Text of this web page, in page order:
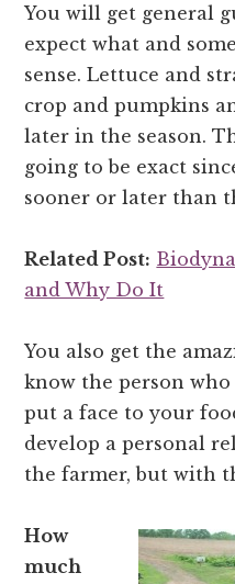
You will get general
expect what and
sense. Lettuce and
crop and pumpkins
later in the season.
going to be exact
sooner or later than
Related Post:
and Why Do It
You also get the
know the person who
put a face to your
develop a personal
the farmer, but with
How
much